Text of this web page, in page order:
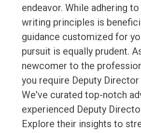
endeavor. While adhering
writing principles is
guidance customized for
pursuit is equally prudent.
newcomer to the
you require Deputy
We've curated top-notch
experienced Deputy
Explore their insights to